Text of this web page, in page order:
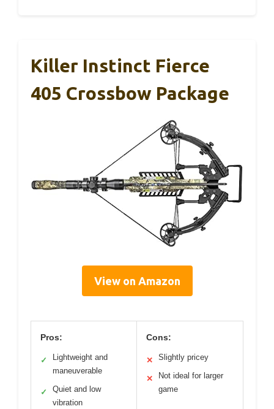
Killer Instinct Fierce
405 Crossbow Package
View on Amazon
Pros:
✓
Lightweight and
maneuverable
✓
Quiet and low
vibration
Cons:
✕ Slightly pricey
✕
Not ideal for larger
game